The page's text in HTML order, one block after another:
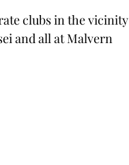
clubs in the vicinity
and all at Malvern